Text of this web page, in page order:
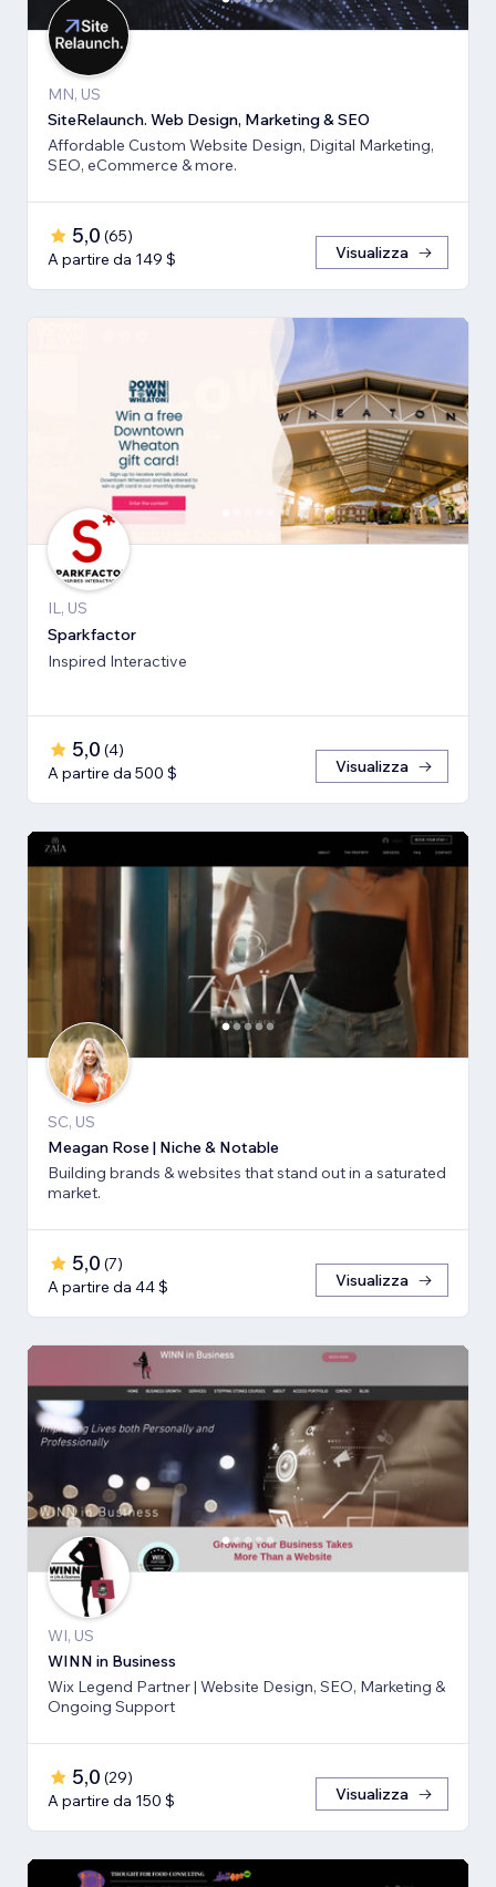
MN, US
SiteRelaunch. Web Design, Marketing & SEO
Affordable Custom Website Design, Digital Marketing,
SEO, eCommerce & more.
5,0 (65)
A partire da 149 $
Visualizza
IL, US
Sparkfactor
Inspired Interactive
5,0 (4)
A partire da 500 $
Visualizza
SC, US
Meagan Rose | Niche & Notable
Building brands & websites that stand out in a saturated
market.
5,0 (7)
A partire da 44 $
Visualizza
WI, US
WINN in Business
Wix Legend Partner | Website Design, SEO, Marketing &
Ongoing Support
5,0 (29)
A partire da 150 $
Visualizza